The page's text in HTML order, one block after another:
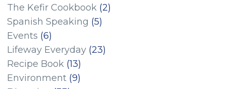
The Kefir Cookbook (2)
Spanish Speaking (5)
Events (6)
Lifeway Everyday (23)
Recipe Book (13)
Environment (9)